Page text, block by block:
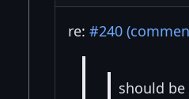
re: #240
should